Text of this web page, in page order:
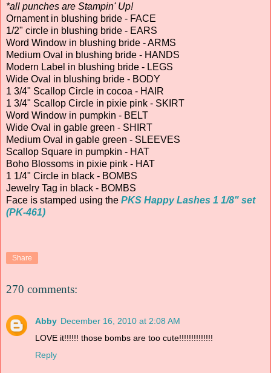
*all punches are Stampin' Up!
Ornament in blushing bride - FACE
1/2" circle in blushing bride - EARS
Word Window in blushing bride - ARMS
Medium Oval in blushing bride - HANDS
Modern Label in blushing bride - LEGS
Wide Oval in blushing bride - BODY
1 3/4" Scallop Circle in cocoa - HAIR
1 3/4" Scallop Circle in pixie pink - SKIRT
Word Window in pumpkin - BELT
Wide Oval in gable green - SHIRT
Medium Oval in gable green - SLEEVES
Scallop Square in pumpkin - HAT
Boho Blossoms in pixie pink - HAT
1 1/4" Circle in black - BOMBS
Jewelry Tag in black - BOMBS
Face is stamped using the PKS Happy Lashes 1 1/8" set
(PK-461)
Share
270 comments:
Abby December 16, 2010 at 2:08 AM
LOVE it!!!!!! those bombs are too cute!!!!!!!!!!!!!!
Reply